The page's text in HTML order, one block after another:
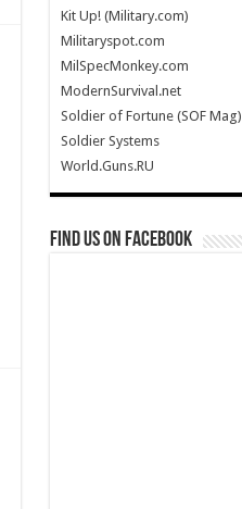
Kit Up! (Military.com)
Militaryspot.com
MilSpecMonkey.com
ModernSurvival.net
Soldier of Fortune (SOF Mag)
Soldier Systems
World.Guns.RU
Find us on Facebook